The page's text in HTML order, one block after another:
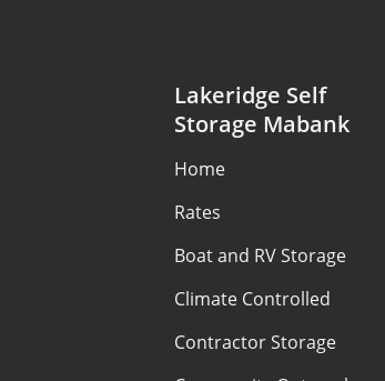
Lakeridge Self
Storage Mabank
Home
Rates
Boat and RV Storage
Climate Controlled
Contractor Storage